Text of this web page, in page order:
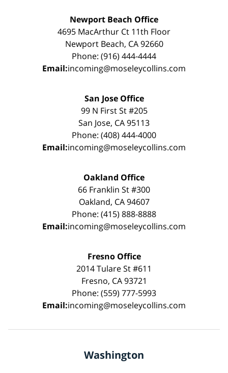
Newport Beach Office
4695 MacArthur Ct 11th Floor
Newport Beach, CA 92660
Phone: (916) 444-4444
Email:incoming@moseleycollins.com
San Jose Office
99 N First St #205
San Jose, CA 95113
Phone: (408) 444-4000
Email:incoming@moseleycollins.com
Oakland Office
66 Franklin St #300
Oakland, CA 94607
Phone: (415) 888-8888
Email:incoming@moseleycollins.com
Fresno Office
2014 Tulare St #611
Fresno, CA 93721
Phone: (559) 777-5993
Email:incoming@moseleycollins.com
Washington